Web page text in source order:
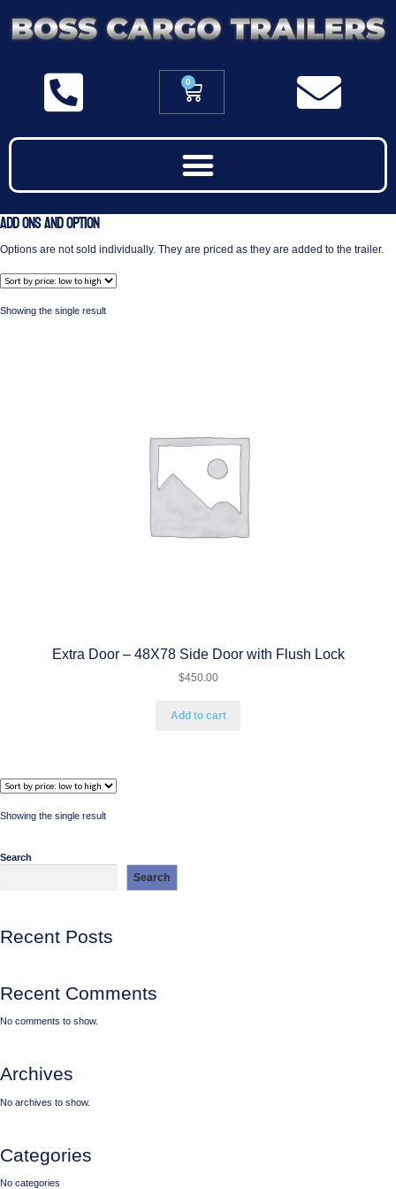
0
Add Ons and Option
Options are not sold individually. They are priced as they are added to the trailer.
Showing the single result
Extra Door – 48X78 Side Door with Flush Lock
$450.00
Add to cart
Showing the single result
Search
Search
Recent Posts
Recent Comments
No comments to show.
Archives
No archives to show.
Categories
No categories